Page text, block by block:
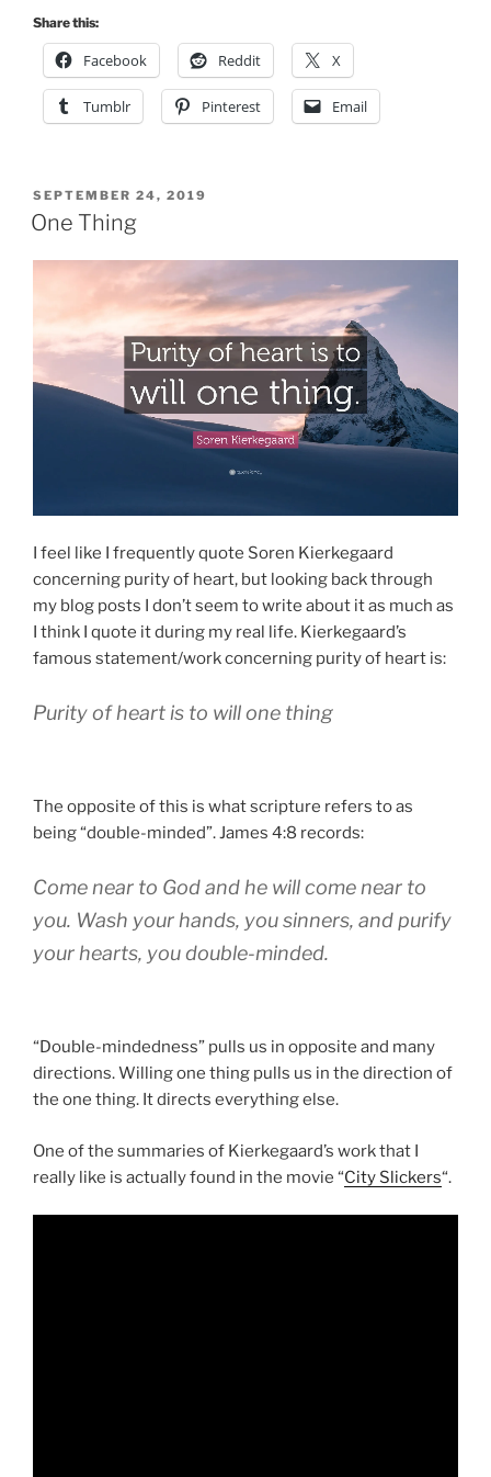
Share this:
Facebook Reddit X
Tumblr Pinterest Email
POSTED
ON
SEPTEMBER 24, 2019
One Thing
I feel like I frequently quote Soren Kierkegaard
concerning purity of heart, but looking back through
my blog posts I don’t seem to write about it as much as
I think I quote it during my real life. Kierkegaard’s
famous statement/work concerning purity of heart is:
Purity of heart is to will one thing
The opposite of this is what scripture refers to as
being “double-minded”. James 4:8 records:
Come near to God and he will come near to
you. Wash your hands, you sinners, and purify
your hearts, you double-minded.
“Double-mindedness” pulls us in opposite and many
directions. Willing one thing pulls us in the direction of
the one thing. It directs everything else.
One of the summaries of Kierkegaard’s work that I
really like is actually found in the movie “City Slickers“.